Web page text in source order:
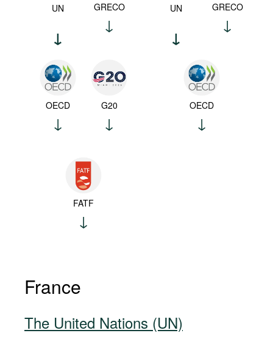
UN GRECO
OECD G20
FATF
UN GRECO
OECD
France
The United Nations (UN)